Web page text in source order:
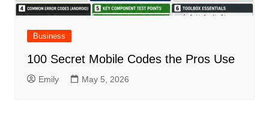
Business
100 Secret Mobile Codes the Pros Use
Emily May 5, 2026